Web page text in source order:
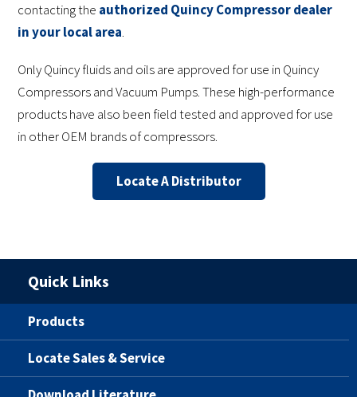
contacting the authorized Quincy Compressor dealer
in your local area.
Only Quincy fluids and oils are approved for use in Quincy
Compressors and Vacuum Pumps. These high-performance
products have also been field tested and approved for use
in other OEM brands of compressors.
Locate A Distributor
Quick Links
Products
Locate Sales & Service